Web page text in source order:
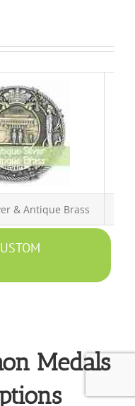
& Antique Brass
Medals